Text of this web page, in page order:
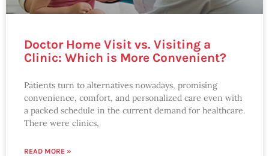
Doctor Home Visit vs. Visiting a
Clinic: Which is More Convenient?
Patients turn to alternatives nowadays, promising
convenience, comfort, and personalized care even with
a packed schedule in the current demand for healthcare.
There were clinics,
READ MORE »